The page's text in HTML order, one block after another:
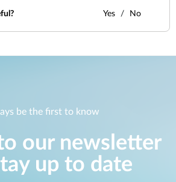
Yes No
be the first to know
our newsletter
up to date